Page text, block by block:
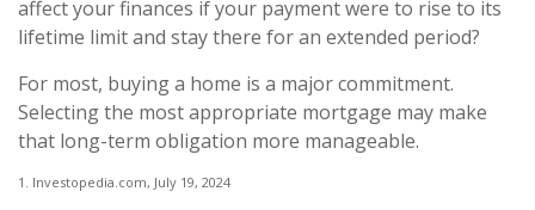
affect your finances if your payment were to rise to its
lifetime limit and stay there for an extended period?
For most, buying a home is a major commitment.
Selecting the most appropriate mortgage may make
that long-term obligation more manageable.
1. Investopedia.com, July 19, 2024